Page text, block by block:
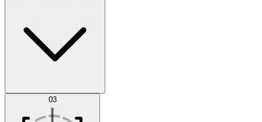
Datasets 03